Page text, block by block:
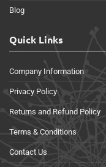
Blog
Quick Links
Company Information
Privacy Policy
Returns and Refund Policy
Terms & Conditions
Contact Us